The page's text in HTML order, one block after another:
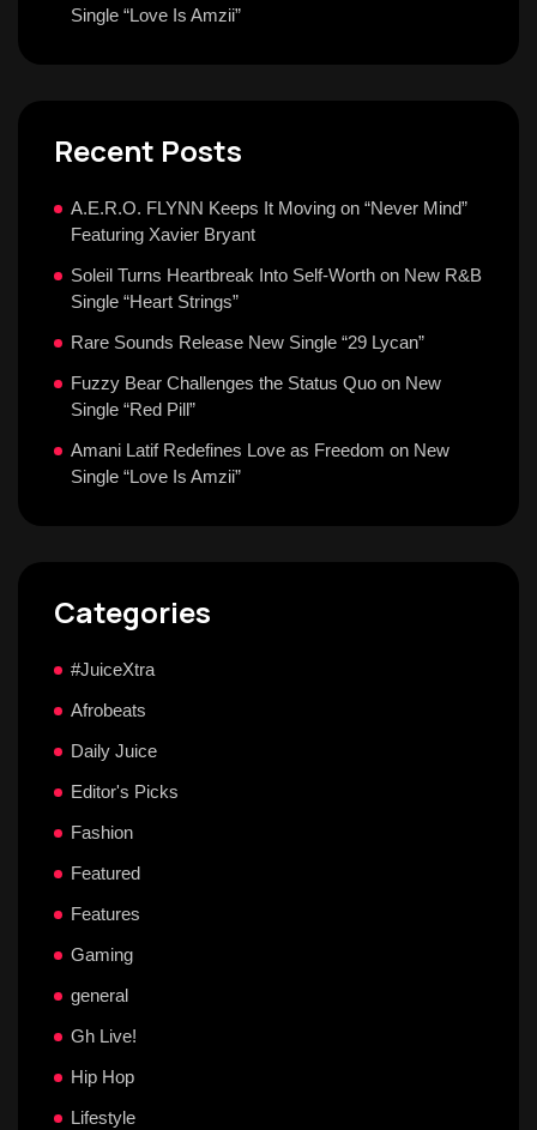
Single “Love Is Amzii”
Recent Posts
A.E.R.O. FLYNN Keeps It Moving on “Never Mind”
Featuring Xavier Bryant
Soleil Turns Heartbreak Into Self-Worth on New R&B
Single “Heart Strings”
Rare Sounds Release New Single “29 Lycan”
Fuzzy Bear Challenges the Status Quo on New
Single “Red Pill”
Amani Latif Redefines Love as Freedom on New
Single “Love Is Amzii”
Categories
#JuiceXtra
Afrobeats
Daily Juice
Editor's Picks
Fashion
Featured
Features
Gaming
general
Gh Live!
Hip Hop
Lifestyle